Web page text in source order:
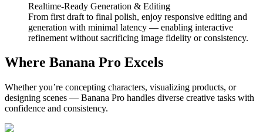
Realtime-Ready Generation & Editing
From first draft to final polish, enjoy responsive editing and
generation with minimal latency — enabling interactive
refinement without sacrificing image fidelity or consistency.
Where Banana Pro Excels
Whether you’re concepting characters, visualizing products, or
designing scenes — Banana Pro handles diverse creative tasks with
confidence and consistency.